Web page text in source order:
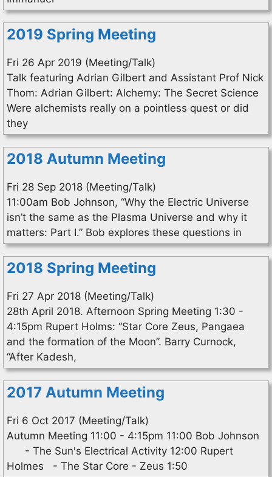
2019 Spring Meeting
Fri 26 Apr 2019 (Meeting/Talk)
Talk featuring Adrian Gilbert and Assistant Prof Nick
Thom: Adrian Gilbert: Alchemy: The Secret Science
Were alchemists really on a pointless quest or did
they
2018 Autumn Meeting
Fri 28 Sep 2018 (Meeting/Talk)
11:00am Bob Johnson, “Why the Electric Universe
isn’t the same as the Plasma Universe and why it
matters: Part I.” Bob explores these questions in
2018 Spring Meeting
Fri 27 Apr 2018 (Meeting/Talk)
28th April 2018. Afternoon Spring Meeting 1:30 -
4:15pm Rupert Holms: “Star Core Zeus, Pangaea
and the formation of the Moon”. Barry Curnock,
“After Kadesh,
2017 Autumn Meeting
Fri 6 Oct 2017 (Meeting/Talk)
Autumn Meeting 11:00 - 4:15pm 11:00 Bob Johnson
- The Sun's Electrical Activity 12:00 Rupert
Holmes - The Star Core - Zeus 1:50